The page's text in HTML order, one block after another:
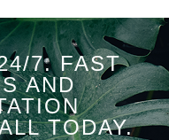
7. FAST
AND
TODAY.